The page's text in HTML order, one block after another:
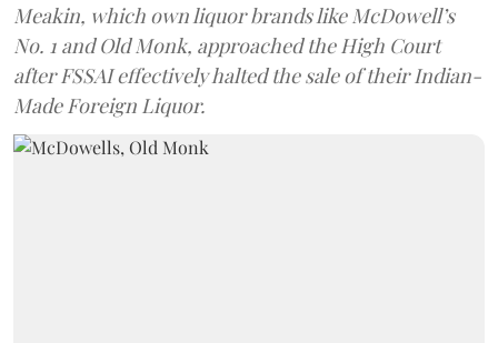
Meakin, which own liquor brands like McDowell’s
No. 1 and Old Monk, approached the High Court
after FSSAI effectively halted the sale of their Indian-
Made Foreign Liquor.